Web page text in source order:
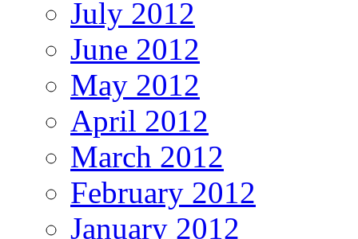
July 2012
June 2012
May 2012
April 2012
March 2012
February 2012
January 2012